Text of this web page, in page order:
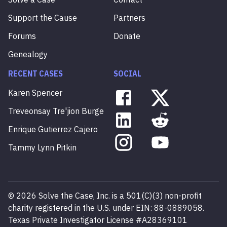
Support the Cause
Forums
Genealogy
Partners
Donate
RECENT CASES
Karen Spencer
Treveonsay Tre'jion Burge
Enrique Gutierrez Cajero
Tammy Lynn Pitkin
SOCIAL
© 2026 Solve the Case, Inc. is a 501(C)(3) non-profit
charity registered in the U.S. under EIN: 88-0889058.
Texas Private Investigator License #A28369101